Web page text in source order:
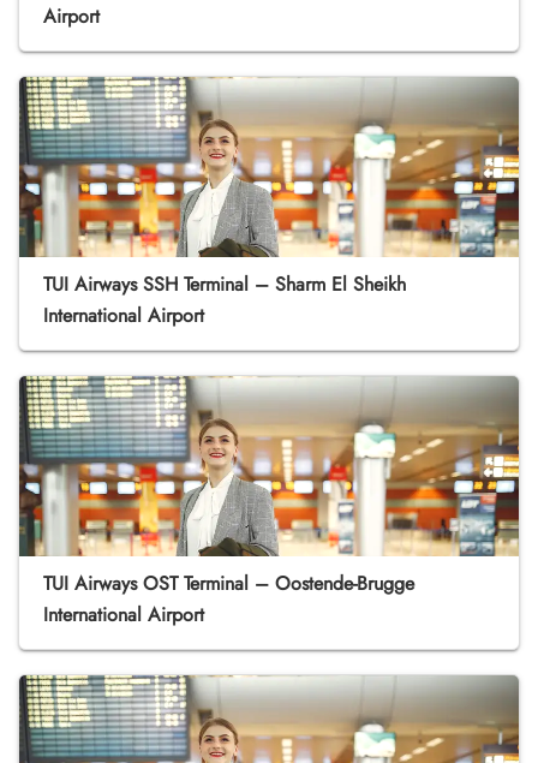
Airport
TUI Airways SSH Terminal – Sharm El Sheikh
International Airport
TUI Airways OST Terminal – Oostende-Brugge
International Airport